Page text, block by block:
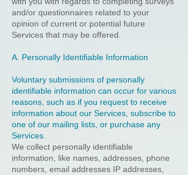
and/or questionnaires related to your
opinion of current or potential future
Services that may be offered.
A. Personally Identifiable Information
Voluntary submissions of personally
identifiable information can occur for various
reasons, such as if you request to receive
information about our Services, subscribe to
one of our mailing lists, or purchase any
Services.
We collect personally identifiable
information, like names, addresses, phone
numbers, email addresses IP addresses,